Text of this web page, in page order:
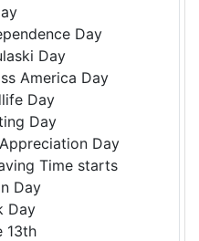
Day
Day
America Day
Day
Day
Day
Time starts
Day
Day
13th